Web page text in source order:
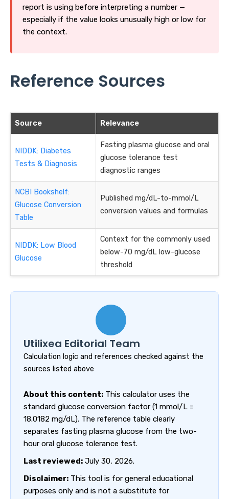
report is using before interpreting a number —
especially if the value looks unusually high or low for
the context.
Reference Sources
Source Relevance
NIDDK: Diabetes
Tests & Diagnosis
Fasting plasma glucose and oral
glucose tolerance test
diagnostic ranges
NCBI Bookshelf:
Glucose Conversion
Table
Published mg/dL-to-mmol/L
conversion values and formulas
NIDDK: Low Blood
Glucose
Context for the commonly used
below-70 mg/dL low-glucose
threshold
Utilixea Editorial Team
Calculation logic and references checked against the
sources listed above
About this content: This calculator uses the
standard glucose conversion factor (1 mmol/L =
18.0182 mg/dL). The reference table clearly
separates fasting plasma glucose from the two-
hour oral glucose tolerance test.
Last reviewed: July 30, 2026.
Disclaimer: This tool is for general educational
purposes only and is not a substitute for